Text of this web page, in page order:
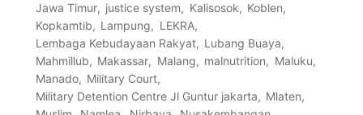
Jawa Timur justice system Kalisosok
Koblen
Kopkamtib
Lampung
LEKRA
Lembaga Kebudayaan Rakyat
Lubang Buaya
Mahmillub
Makassar Malang malnutrition
Maluku
Manado
Military Court
Military Detention Centre Jl Guntur jakarta
Mlaten